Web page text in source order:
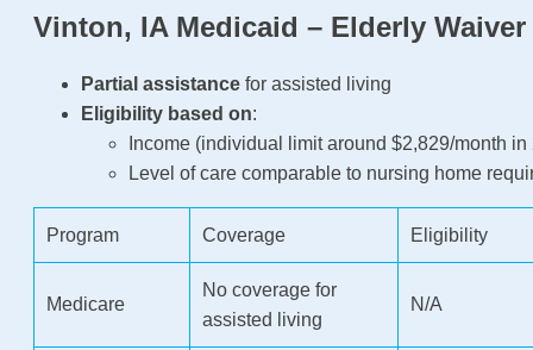
Vinton, IA Medicaid – Elderly Waiver
Partial assistance for assisted living
Eligibility based on:
Income (individual limit around $2,829/month in
Level of care comparable to nursing home
Program Coverage Eligibility
Medicare
No coverage for
assisted living
N/A